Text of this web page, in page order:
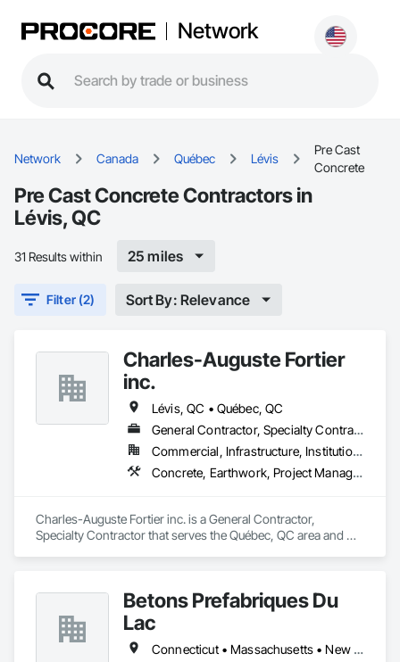
Network
Network Canada Québec Lévis
Pre Cast
Concrete
Pre Cast Concrete Contractors in
Lévis, QC
31 Results within 25 miles
Filter (2) Sort By: Relevance
Charles-Auguste Fortier
inc.
Lévis, QC • Québec, QC
General Contractor, Specialty Contractor
Commercial, Infrastructure, Institutional
Concrete, Earthwork, Project Management and Coordination
Charles-Auguste Fortier inc. is a General Contractor,
Specialty Contractor that serves the Québec, QC area and
Betons Prefabriques Du
Lac
Connecticut • Massachusetts • New York • Ontario • Québec